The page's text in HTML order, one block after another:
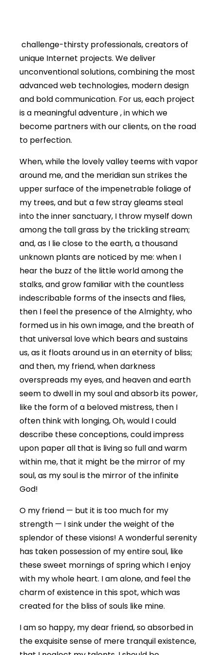
challenge-thirsty professionals, creators of
unique Internet projects. We deliver
unconventional solutions, combining the most
advanced web technologies, modern design
and bold communication. For us, each project
is a meaningful adventure , in which we
become partners with our clients, on the road
to perfection.
When, while the lovely valley teems with vapor
around me, and the meridian sun strikes the
upper surface of the impenetrable foliage of
my trees, and but a few stray gleams steal
into the inner sanctuary, I throw myself down
among the tall grass by the trickling stream;
and, as I lie close to the earth, a thousand
unknown plants are noticed by me: when I
hear the buzz of the little world among the
stalks, and grow familiar with the countless
indescribable forms of the insects and flies,
then I feel the presence of the Almighty, who
formed us in his own image, and the breath of
that universal love which bears and sustains
us, as it floats around us in an eternity of bliss;
and then, my friend, when darkness
overspreads my eyes, and heaven and earth
seem to dwell in my soul and absorb its power,
like the form of a beloved mistress, then I
often think with longing, Oh, would I could
describe these conceptions, could impress
upon paper all that is living so full and warm
within me, that it might be the mirror of my
soul, as my soul is the mirror of the infinite
God!
O my friend — but it is too much for my
strength — I sink under the weight of the
splendor of these visions! A wonderful serenity
has taken possession of my entire soul, like
these sweet mornings of spring which I enjoy
with my whole heart. I am alone, and feel the
charm of existence in this spot, which was
created for the bliss of souls like mine.
I am so happy, my dear friend, so absorbed in
the exquisite sense of mere tranquil existence,